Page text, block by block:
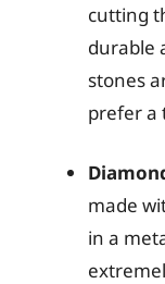
cutting
durable
stones
prefer a
made
in a